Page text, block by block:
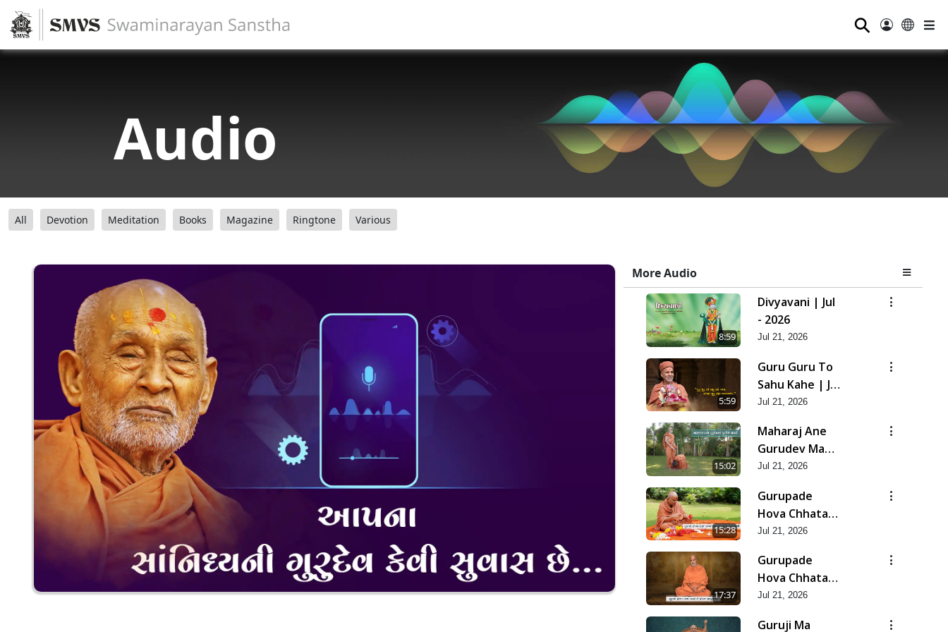
⚲
Audio
All Devotion Meditation Books Magazine Ringtone Various
More Audio
8:59
Divyavani | Jul
- 2026
Jul 21, 2026
5:59
Guru Guru To
Sahu Kahe | Jul
- 2026
Jul 21, 2026
15:02
Maharaj Ane
Gurudev Ma
Dubi Ne Vartya
Jul 21, 2026
15:28
Gurupade
Hova Chhata
Prajvalit Chhe
| Jul - 2026
Jul 21, 2026
17:37
Gurupade
Hova Chhata
Prasare Chhe
Jul 21, 2026
Guruji Ma